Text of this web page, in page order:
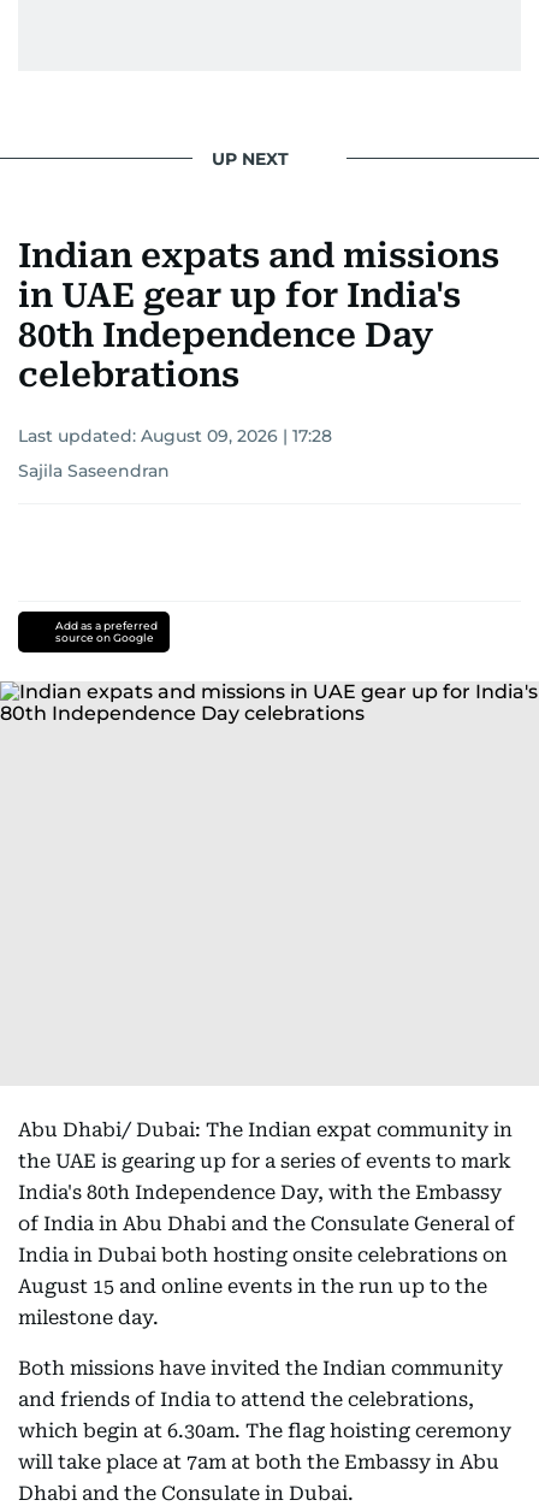
UP NEXT
Indian expats and missions
in UAE gear up for India's
80th Independence Day
celebrations
Last updated: August 09, 2026 | 17:28
Sajila Saseendran
Add as a preferred
source on Google
Abu Dhabi/ Dubai: The Indian expat community in
the UAE is gearing up for a series of events to mark
India's 80th Independence Day, with the Embassy
of India in Abu Dhabi and the Consulate General of
India in Dubai both hosting onsite celebrations on
August 15 and online events in the run up to the
milestone day.
Both missions have invited the Indian community
and friends of India to attend the celebrations,
which begin at 6.30am. The flag hoisting ceremony
will take place at 7am at both the Embassy in Abu
Dhabi and the Consulate in Dubai.